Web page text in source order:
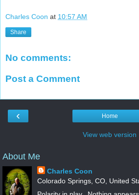
Charles Coon at 10:57 AM
Share
No comments:
Post a Comment
‹ Home
View web version
About Me
Charles Coon
Colorado Springs, CO, United